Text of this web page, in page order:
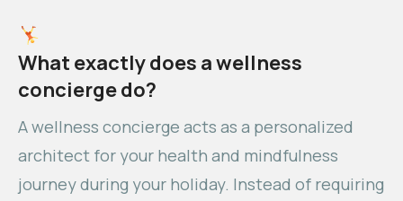
What exactly does a wellness
concierge do?
A wellness concierge acts as a personalized
architect for your health and mindfulness
journey during your holiday. Instead of requiring